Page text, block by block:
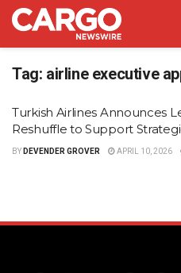
Tag: airline executive
Turkish Airlines Announces
Reshuffle to Support
BY DEVENDER GROVER APRIL 10, 2026